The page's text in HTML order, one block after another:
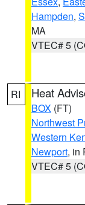
Hampden,
MA
VTEC# 5
RI Heat
BOX (FT)
Northwest
Western
Newport, in
VTEC# 5